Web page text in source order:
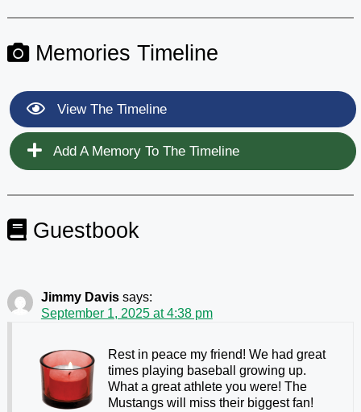
Memories Timeline
View The Timeline
Add A Memory To The Timeline
Guestbook
Jimmy Davis says:
September 1, 2025 at 4:38 pm
Rest in peace my friend! We had great
times playing baseball growing up.
What a great athlete you were! The
Mustangs will miss their biggest fan!